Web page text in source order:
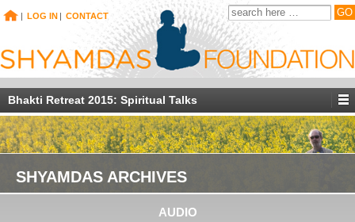
| LOG IN | CONTACT
Bhakti Retreat 2015: Spiritual Talks
SHYAMDAS ARCHIVES
AUDIO